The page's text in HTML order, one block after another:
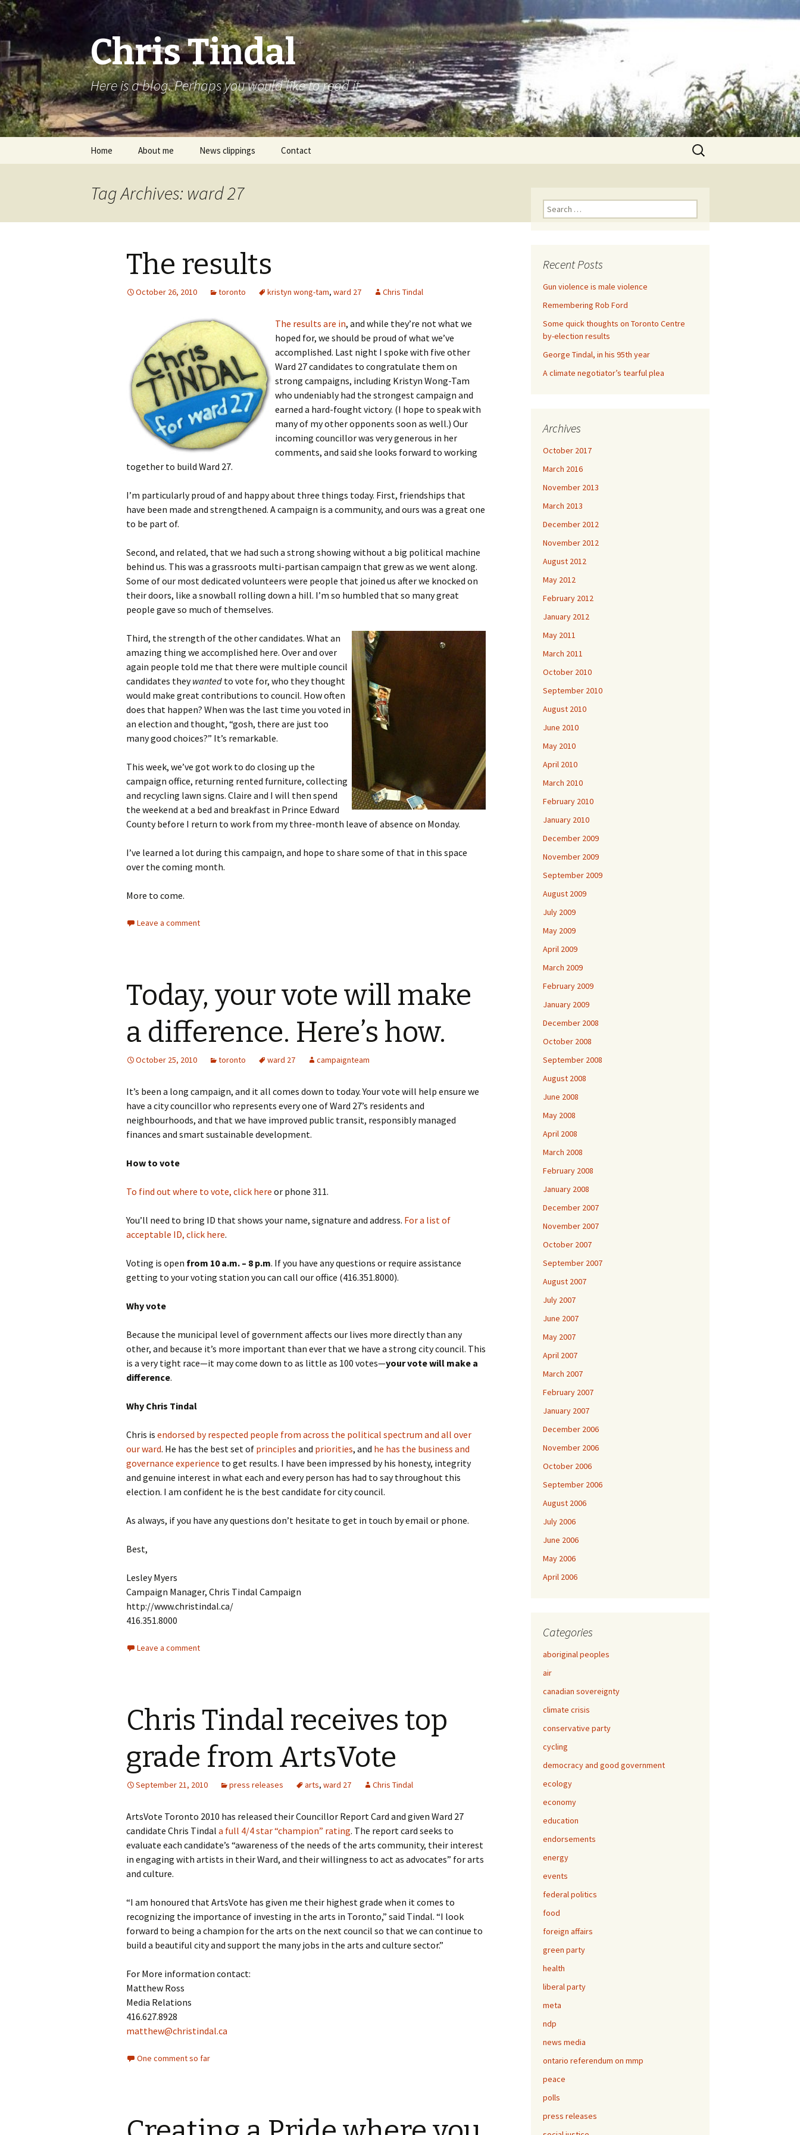
Chris Tindal
Here is a blog. Perhaps you would like to read it.
Skip to content
Home About me News clippings Contact
Search
for:
Tag Archives: ward 27
The results
October 26, 2010 toronto kristyn wong-tam, ward 27 Chris Tindal
The results are in, and while they’re not what we
hoped for, we should be proud of what we’ve
accomplished. Last night I spoke with five other
Ward 27 candidates to congratulate them on
strong campaigns, including Kristyn Wong-Tam
who undeniably had the strongest campaign and
earned a hard-fought victory. (I hope to speak with
many of my other opponents soon as well.) Our
incoming councillor was very generous in her
comments, and said she looks forward to working
together to build Ward 27.
I’m particularly proud of and happy about three things today. First, friendships that
have been made and strengthened. A campaign is a community, and ours was a great one
to be part of.
Second, and related, that we had such a strong showing without a big political machine
behind us. This was a grassroots multi-partisan campaign that grew as we went along.
Some of our most dedicated volunteers were people that joined us after we knocked on
their doors, like a snowball rolling down a hill. I’m so humbled that so many great
people gave so much of themselves.
Third, the strength of the other candidates. What an
amazing thing we accomplished here. Over and over
again people told me that there were multiple council
candidates theywanted to vote for, who they thought
would make great contributions to council. How often
does that happen? When was the last time you voted in
an election and thought, “gosh, there are just too
many good choices?” It’s remarkable.
This week, we’ve got work to do closing up the
campaign office, returning rented furniture, collecting
and recycling lawn signs. Claire and I will then spend
the weekend at a bed and breakfast in Prince Edward
County before I return to work from my three-month leave of absence on Monday.
I’ve learned a lot during this campaign, and hope to share some of that in this space
over the coming month.
More to come.
Leave a comment
Today, your vote will make
a difference. Here’s how.
October 25, 2010 toronto ward 27 campaignteam
It’s been a long campaign, and it all comes down to today. Your vote will help ensure we
have a city councillor who represents every one of Ward 27’s residents and
neighbourhoods, and that we have improved public transit, responsibly managed
finances and smart sustainable development.
How to vote
To find out where to vote, click here or phone 311.
You’ll need to bring ID that shows your name, signature and address. For a list of
acceptable ID, click here.
Voting is open from 10 a.m. – 8 p.m. If you have any questions or require assistance
getting to your voting station you can call our office (416.351.8000).
Why vote
Because the municipal level of government affects our lives more directly than any
other, and because it’s more important than ever that we have a strong city council. This
is a very tight race—it may come down to as little as 100 votes—your vote will make a
difference.
Why Chris Tindal
Chris is endorsed by respected people from across the political spectrum and all over
our ward. He has the best set of principles and priorities, and he has the business and
governance experience to get results. I have been impressed by his honesty, integrity
and genuine interest in what each and every person has had to say throughout this
election. I am confident he is the best candidate for city council.
As always, if you have any questions don’t hesitate to get in touch by email or phone.
Best,
Lesley Myers
Campaign Manager, Chris Tindal Campaign
http://www.christindal.ca/
416.351.8000
Leave a comment
Chris Tindal receives top
grade from ArtsVote
September 21, 2010 press releases arts, ward 27 Chris Tindal
ArtsVote Toronto 2010 has released their Councillor Report Card and given Ward 27
candidate Chris Tindal a full 4/4 star “champion” rating. The report card seeks to
evaluate each candidate’s “awareness of the needs of the arts community, their interest
in engaging with artists in their Ward, and their willingness to act as advocates” for arts
and culture.
“I am honoured that ArtsVote has given me their highest grade when it comes to
recognizing the importance of investing in the arts in Toronto,” said Tindal. “I look
forward to being a champion for the arts on the next council so that we can continue to
build a beautiful city and support the many jobs in the arts and culture sector.”
For More information contact:
Matthew Ross
Media Relations
416.627.8928
matthew@christindal.ca
One comment so far
Search for:
Recent Posts
Gun violence is male violence
Remembering Rob Ford
Some quick thoughts on Toronto Centre
by-election results
George Tindal, in his 95th year
A climate negotiator’s tearful plea
Archives
October 2017
March 2016
November 2013
March 2013
December 2012
November 2012
August 2012
May 2012
February 2012
January 2012
May 2011
March 2011
October 2010
September 2010
August 2010
June 2010
May 2010
April 2010
March 2010
February 2010
January 2010
December 2009
November 2009
September 2009
August 2009
July 2009
May 2009
April 2009
March 2009
February 2009
January 2009
December 2008
October 2008
September 2008
August 2008
June 2008
May 2008
April 2008
March 2008
February 2008
January 2008
December 2007
November 2007
October 2007
September 2007
August 2007
July 2007
June 2007
May 2007
April 2007
March 2007
February 2007
January 2007
December 2006
November 2006
October 2006
September 2006
August 2006
July 2006
June 2006
May 2006
April 2006
Categories
aboriginal peoples
air
canadian sovereignty
climate crisis
conservative party
cycling
democracy and good government
ecology
economy
education
endorsements
energy
events
federal politics
food
foreign affairs
green party
health
liberal party
meta
ndp
news media
ontario referendum on mmp
peace
polls
press releases